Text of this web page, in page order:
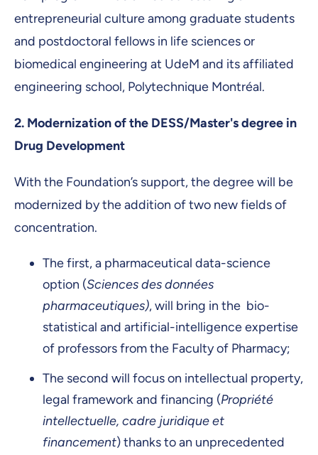
entrepreneurial culture among graduate students
and postdoctoral fellows in life sciences or
biomedical engineering at UdeM and its affiliated
engineering school, Polytechnique Montréal.
2. Modernization of the DESS/Master's degree in
Drug Development
With the Foundation’s support, the degree will be
modernized by the addition of two new fields of
concentration.
The first, a pharmaceutical data-science
option (Sciences des données
pharmaceutiques), will bring in the bio-
statistical and artificial-intelligence expertise
of professors from the Faculty of Pharmacy;
The second will focus on intellectual property,
legal framework and financing (Propriété
intellectuelle, cadre juridique et
financement) thanks to an unprecedented